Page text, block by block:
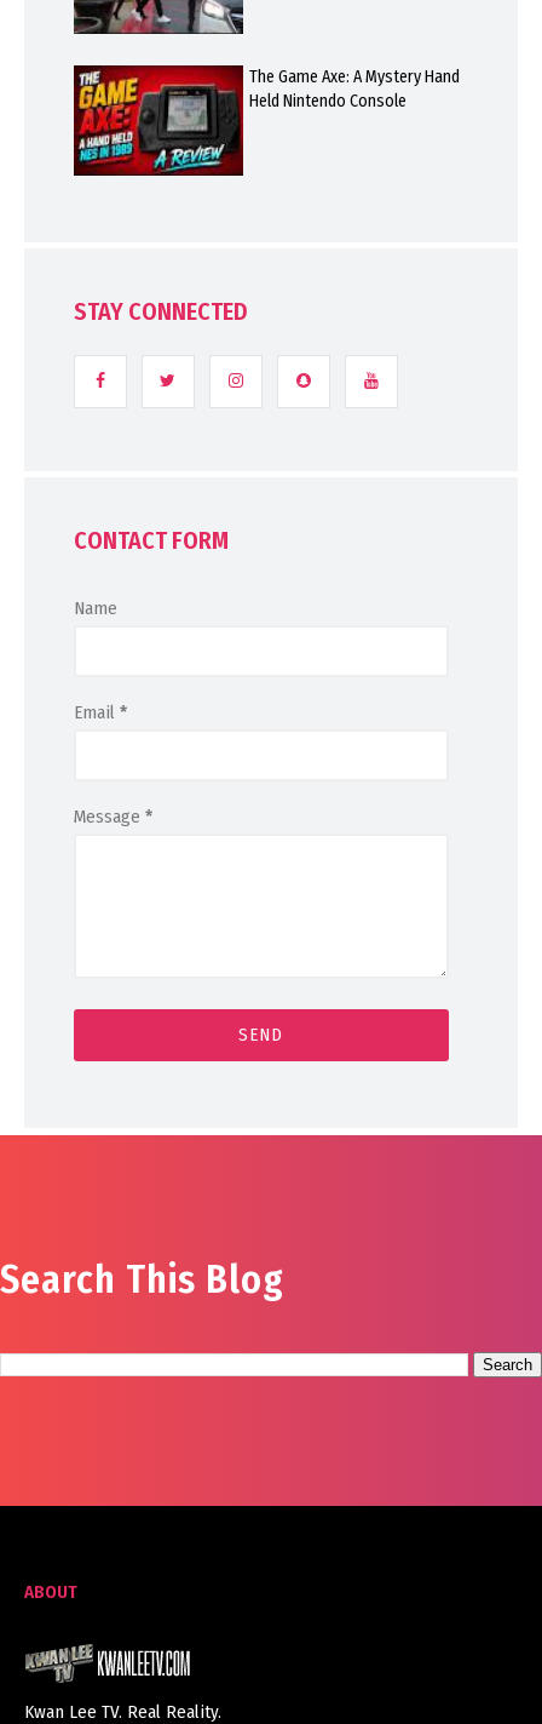
The Game Axe: A Mystery Hand
Held Nintendo Console
STAY CONNECTED
CONTACT FORM
Name
Email *
Message *
Search This Blog
ABOUT
Kwan Lee TV. Real Reality.